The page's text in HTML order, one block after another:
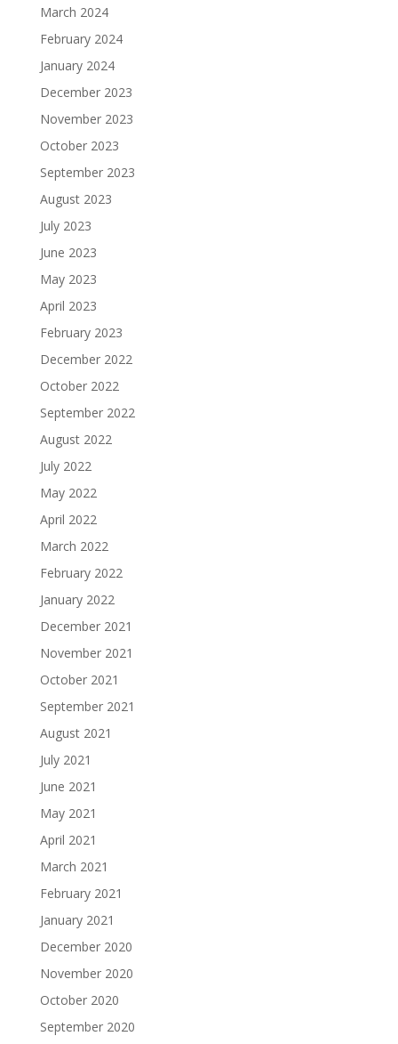
March 2024
February 2024
January 2024
December 2023
November 2023
October 2023
September 2023
August 2023
July 2023
June 2023
May 2023
April 2023
February 2023
December 2022
October 2022
September 2022
August 2022
July 2022
May 2022
April 2022
March 2022
February 2022
January 2022
December 2021
November 2021
October 2021
September 2021
August 2021
July 2021
June 2021
May 2021
April 2021
March 2021
February 2021
January 2021
December 2020
November 2020
October 2020
September 2020